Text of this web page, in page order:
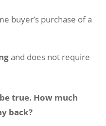
buyer’s purchase of a
and does not require
true. How much
back?